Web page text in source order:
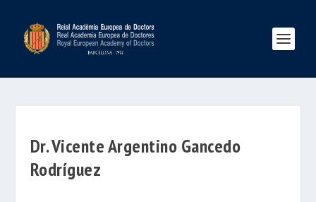
Dr. Vicente Argentino Gancedo
Rodríguez